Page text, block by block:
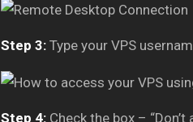
Step 3: Type your VPS
Step 4: Check the box –